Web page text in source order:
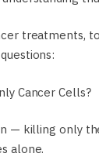
treatments,
Cancer Cells?
— killing only
alone.